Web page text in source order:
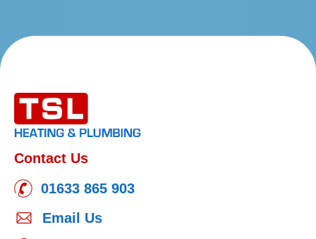
Contact Us
01633 865 903
Email Us